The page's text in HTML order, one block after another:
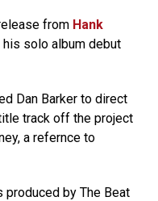
from Hank
solo album debut
Dan Barker to direct
track off the project
a refernce to
produced by The Beat